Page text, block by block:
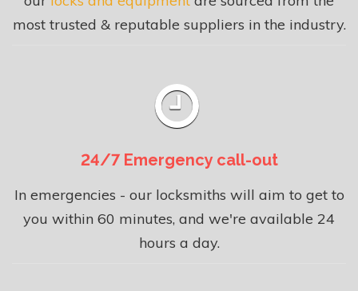
most trusted & reputable suppliers in the industry.
24/7 Emergency call-out
In emergencies - our locksmiths will aim to get to
you within 60 minutes, and we're available 24
hours a day.